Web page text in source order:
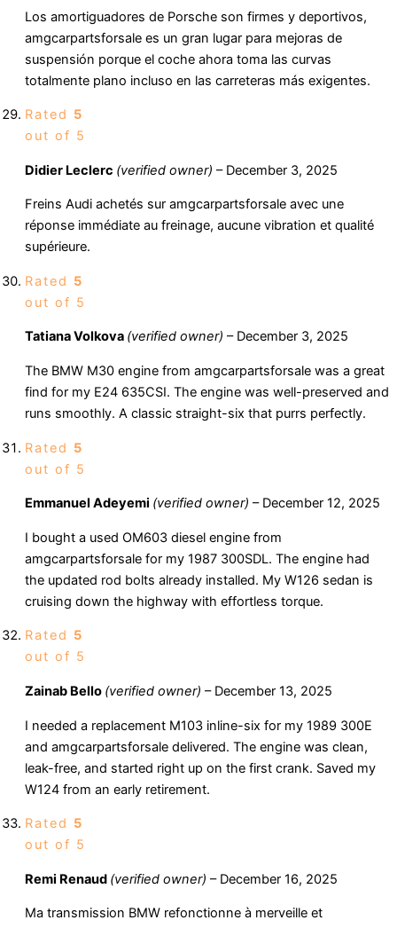
Los amortiguadores de Porsche son firmes y deportivos,
amgcarpartsforsale es un gran lugar para mejoras de
suspensión porque el coche ahora toma las curvas
totalmente plano incluso en las carreteras más exigentes.
Rated 5
out of 5
Didier Leclerc (verified owner) – December 3, 2025
Freins Audi achetés sur amgcarpartsforsale avec une
réponse immédiate au freinage, aucune vibration et qualité
supérieure.
Rated 5
out of 5
Tatiana Volkova (verified owner) – December 3, 2025
The BMW M30 engine from amgcarpartsforsale was a great
find for my E24 635CSI. The engine was well-preserved and
runs smoothly. A classic straight-six that purrs perfectly.
Rated 5
out of 5
Emmanuel Adeyemi (verified owner) – December 12, 2025
I bought a used OM603 diesel engine from
amgcarpartsforsale for my 1987 300SDL. The engine had
the updated rod bolts already installed. My W126 sedan is
cruising down the highway with effortless torque.
Rated 5
out of 5
Zainab Bello (verified owner) – December 13, 2025
I needed a replacement M103 inline-six for my 1989 300E
and amgcarpartsforsale delivered. The engine was clean,
leak-free, and started right up on the first crank. Saved my
W124 from an early retirement.
Rated 5
out of 5
Remi Renaud (verified owner) – December 16, 2025
Ma transmission BMW refonctionne à merveille et